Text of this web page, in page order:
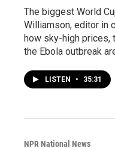
The biggest World
Williamson, editor in
how sky-high prices,
the Ebola outbreak
LISTEN • 35:31
NPR National News